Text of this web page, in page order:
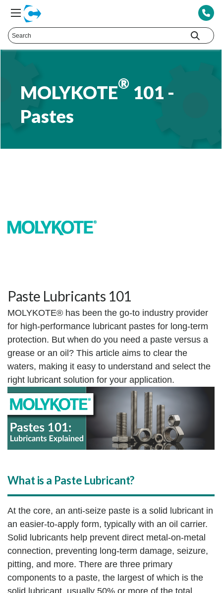
MOLYKOTE® 101 -
Pastes
Paste Lubricants 101
MOLYKOTE® has been the go-to industry provider
for high-performance lubricant pastes for long-term
protection. But when do you need a paste versus a
grease or an oil? This article aims to clear the
waters, making it easy to understand and select the
right lubricant solution for your application.
What is a Paste Lubricant?
At the core, an anti-seize paste is a solid lubricant in
an easier-to-apply form, typically with an oil carrier.
Solid lubricants help prevent direct metal-on-metal
connection, preventing long-term damage, seizure,
pitting, and more. There are three primary
components to a paste, the largest of which is the
solid lubricant, usually 50% or more of the total